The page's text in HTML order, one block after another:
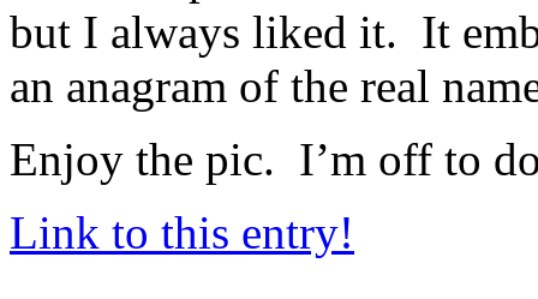
but I always liked it. It
an anagram of the real
Enjoy the pic. I’m off to
Link to this entry!